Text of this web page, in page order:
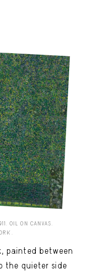
OIL ON CANVAS.
painted between
the quieter side